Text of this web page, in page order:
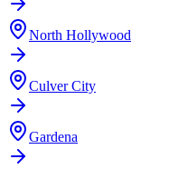
North Hollywood
Culver City
Gardena